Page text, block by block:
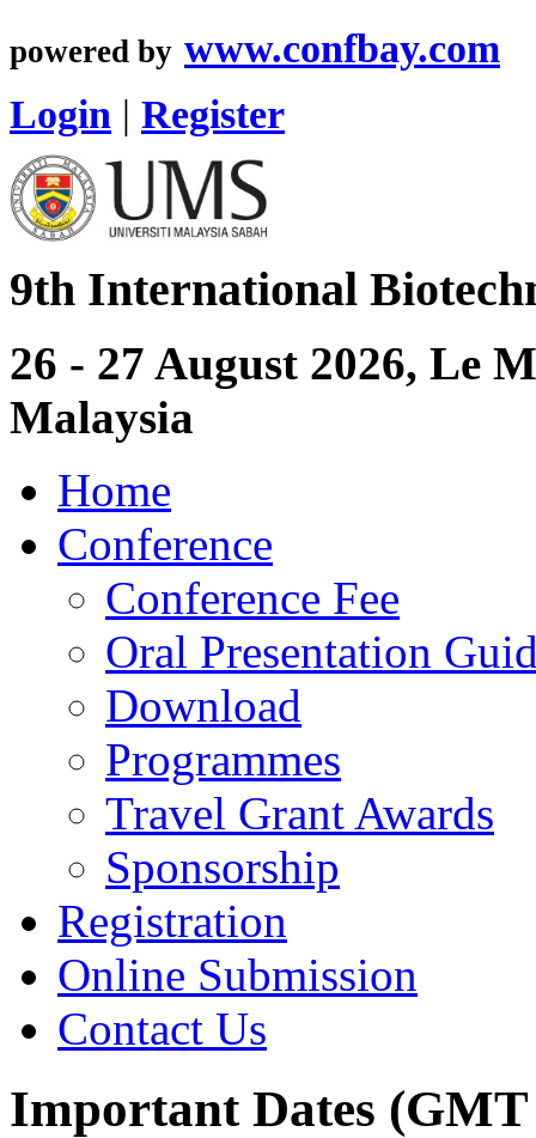
powered by www.confbay.com
Login | Register
9th International
26 - 27 August 2026, Le
Malaysia
Home
Conference
Conference Fee
Oral Presentation
Download
Programmes
Travel Grant Awards
Sponsorship
Registration
Online Submission
Contact Us
Important Dates (GMT